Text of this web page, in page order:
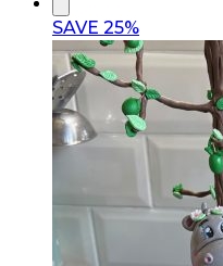
£21.00.
SAVE 25%